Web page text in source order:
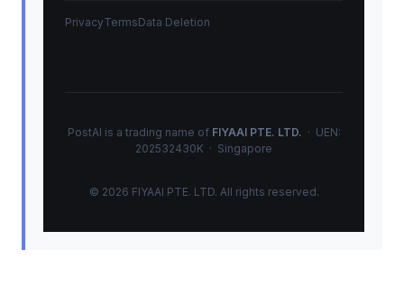
PrivacyTermsData Deletion
PostAI is a trading name of FIYAAI PTE. LTD. · UEN:
202532430K · Singapore
© 2026 FIYAAI PTE. LTD. All rights reserved.